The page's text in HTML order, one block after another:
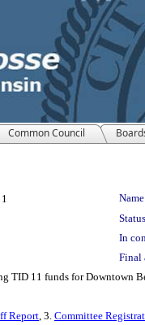
Common Council
1
In
Final
TID 11 funds for Downtown
Report, 3. Committee